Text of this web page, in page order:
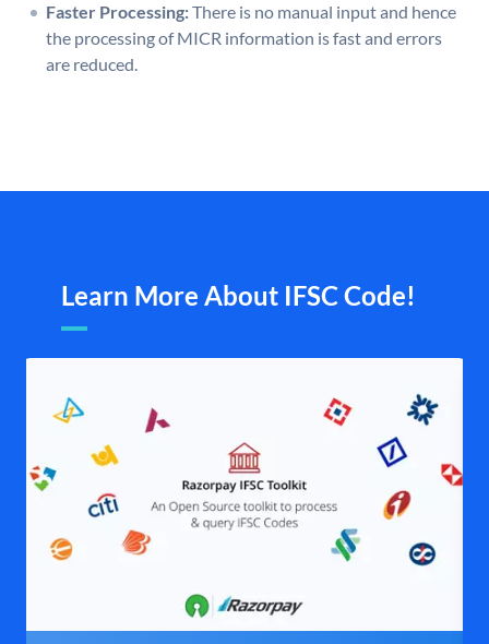
Faster Processing:There is no manual input and hence
the processing of MICR information is fast and errors
are reduced.
Learn More About IFSC Code!